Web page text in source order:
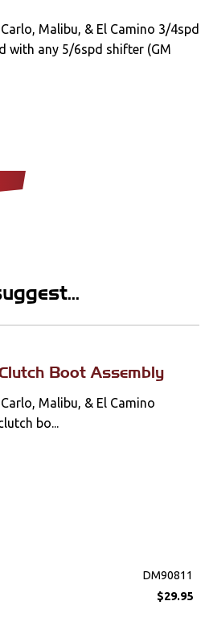
Hardware
Components
& Clusters
Malibu, & El Camino 3/4spd
with any 5/6spd shifter (GM
Boot Assembly
Malibu, & El Camino
bo...
DM90811
$29.95